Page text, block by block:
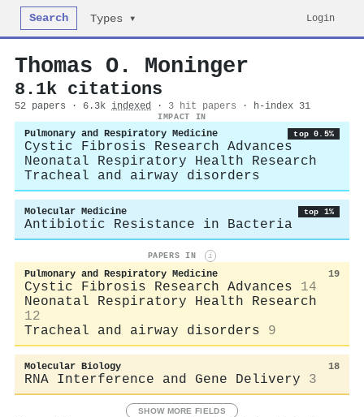
Search Types ▾ Login
Thomas O. Moninger
8.1k citations
52 papers · 6.3k indexed · 3 hit papers · h-index 31
IMPACT IN
Pulmonary and Respiratory Medicine top 0.5%
Cystic Fibrosis Research Advances
Neonatal Respiratory Health Research
Tracheal and airway disorders
Molecular Medicine top 1%
Antibiotic Resistance in Bacteria
PAPERS IN i
Pulmonary and Respiratory Medicine 19
Cystic Fibrosis Research Advances
14
Neonatal Respiratory Health Research
12
Tracheal and airway disorders
9
Molecular Biology 18
RNA Interference and Gene Delivery 3
SHOW MORE FIELDS